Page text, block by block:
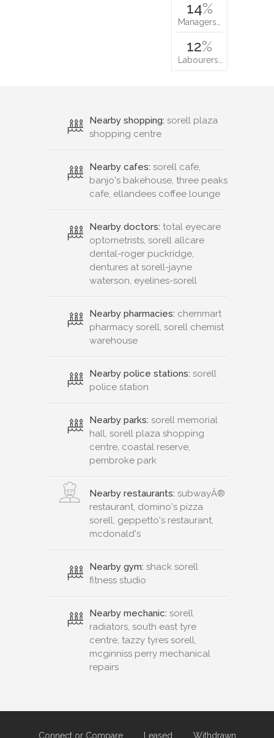
14%
Managers…
12%
Labourers…
Nearby shopping: sorell plaza
shopping centre
Nearby cafes: sorell cafe,
banjo's bakehouse, three peaks
cafe, ellandees coffee lounge
Nearby doctors: total eyecare
optometrists, sorell allcare
dental-roger puckridge,
dentures at sorell-jayne
waterson, eyelines-sorell
Nearby pharmacies: chemmart
pharmacy sorell, sorell chemist
warehouse
Nearby police stations: sorell
police station
Nearby parks: sorell memorial
hall, sorell plaza shopping
centre, coastal reserve,
pembroke park
Nearby restaurants: subwayÂ®
restaurant, domino's pizza
sorell, geppetto's restaurant,
mcdonald's
Nearby gym: shack sorell
fitness studio
Nearby mechanic: sorell
radiators, south east tyre
centre, tazzy tyres sorell,
mcginniss perry mechanical
repairs
Connect or Compare Leased Withdrawn